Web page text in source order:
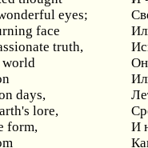
eyes;
face
truth,
world
Он
days,
's lore,
form,
И